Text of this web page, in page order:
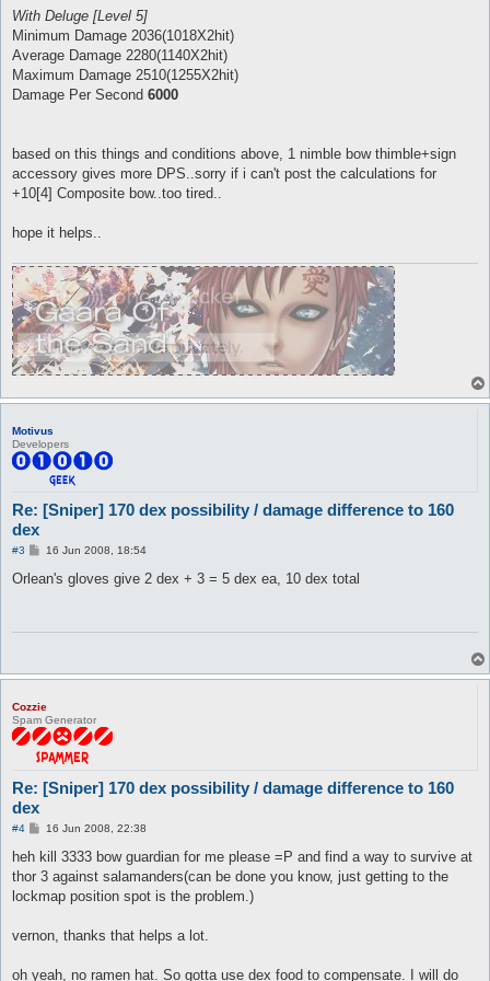
With Deluge [Level 5]
Minimum Damage 2036(1018X2hit)
Average Damage 2280(1140X2hit)
Maximum Damage 2510(1255X2hit)
Damage Per Second 6000
based on this things and conditions above, 1 nimble bow thimble+sign
accessory gives more DPS..sorry if i can't post the calculations for
+10[4] Composite bow..too tired..
hope it helps..
Motivus
Developers
Re: [Sniper] 170 dex possibility / damage difference to 160
dex
#3
P
s
16 Jun 2008, 18:54
Orlean's gloves give 2 dex + 3 = 5 dex ea, 10 dex total
Cozzie
Spam Generator
Re: [Sniper] 170 dex possibility / damage difference to 160
dex
#4
P
s
16 Jun 2008, 22:38
heh kill 3333 bow guardian for me please =P and find a way to survive at
thor 3 against salamanders(can be done you know, just getting to the
lockmap position spot is the problem.)
vernon, thanks that helps a lot.
oh yeah, no ramen hat. So gotta use dex food to compensate. I will do